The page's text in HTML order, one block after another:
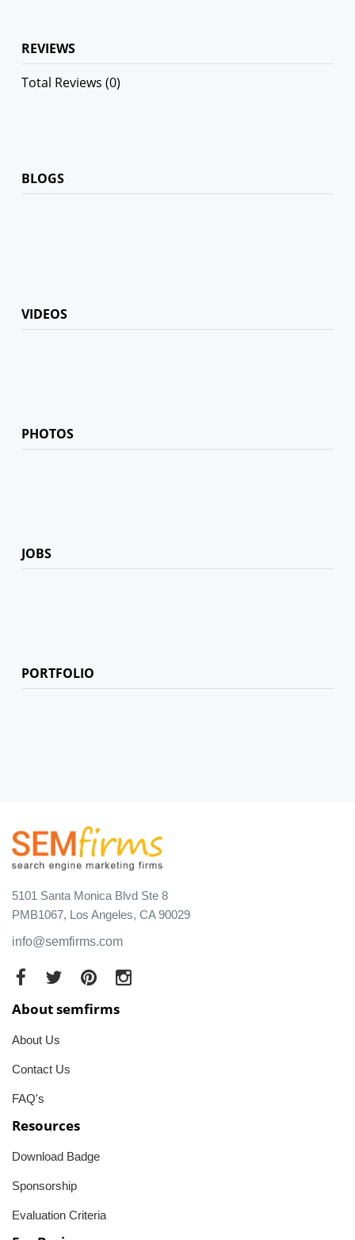
REVIEWS
Total Reviews (0)
BLOGS
VIDEOS
PHOTOS
JOBS
PORTFOLIO
5101 Santa Monica Blvd Ste 8
PMB1067, Los Angeles, CA 90029
info@semfirms.com
About semfirms
About Us
Contact Us
FAQ's
Resources
Download Badge
Sponsorship
Evaluation Criteria